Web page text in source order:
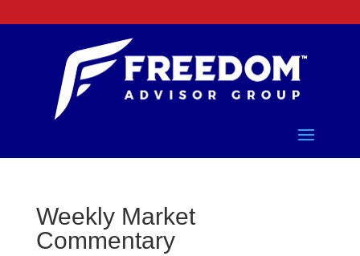
Weekly Market
Commentary